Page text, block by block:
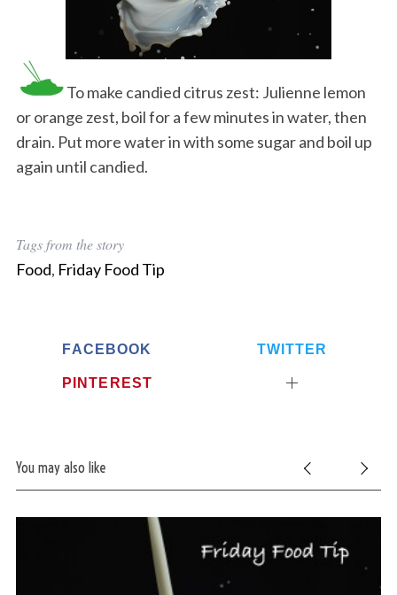
To make candied citrus zest: Julienne lemon
or orange zest, boil for a few minutes in water, then
drain. Put more water in with some sugar and boil up
again until candied.
Tags from the story
Food, Friday Food Tip
FACEBOOK TWITTER
PINTEREST
You may also like